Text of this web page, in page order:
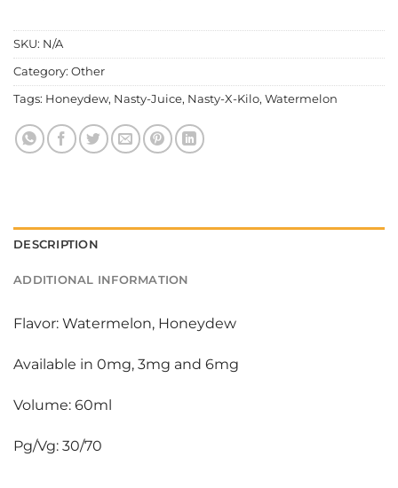
SKU: N/A
Category: Other
Tags: Honeydew, Nasty-Juice, Nasty-X-Kilo, Watermelon
DESCRIPTION
ADDITIONAL INFORMATION
Flavor: Watermelon, Honeydew
Available in 0mg, 3mg and 6mg
Volume: 60ml
Pg/Vg: 30/70